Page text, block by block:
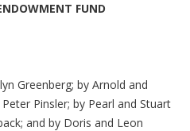
FUND
Greenberg; by Arnold and
Pinsler; by Pearl and Stuart
and by Doris and Leon